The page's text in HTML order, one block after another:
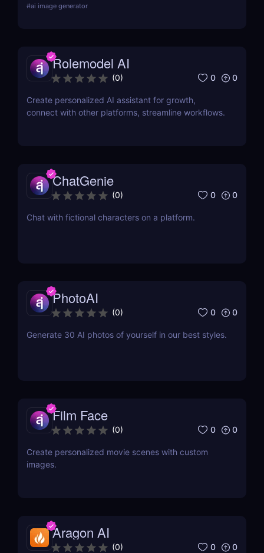
sessions, making it a perfect solution for those on a
#ai image generator
Rolemodel AI
(0) 0 0
Create personalized AI assistant for growth,
connect with other platforms, streamline workflows.
ChatGenie
(0) 0 0
Chat with fictional characters on a platform.
PhotoAI
(0) 0 0
Generate 30 AI photos of yourself in our best styles.
Film Face
(0) 0 0
Create personalized movie scenes with custom
images.
Aragon AI
(0) 0 0